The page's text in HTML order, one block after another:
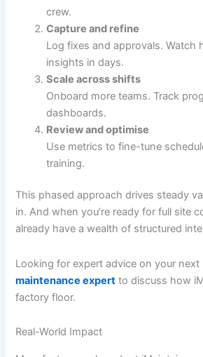
crew.
Capture and refine
Log fixes and approvals. Watch
insights in days.
Scale across shifts
Onboard more teams. Track
dashboards.
Review and optimise
Use metrics to fine-tune
training.
This phased approach drives steady
in. And when you’re ready for full site
already have a wealth of structured
Looking for expert advice on your
maintenance expert to discuss how
factory floor.
Real-World Impact